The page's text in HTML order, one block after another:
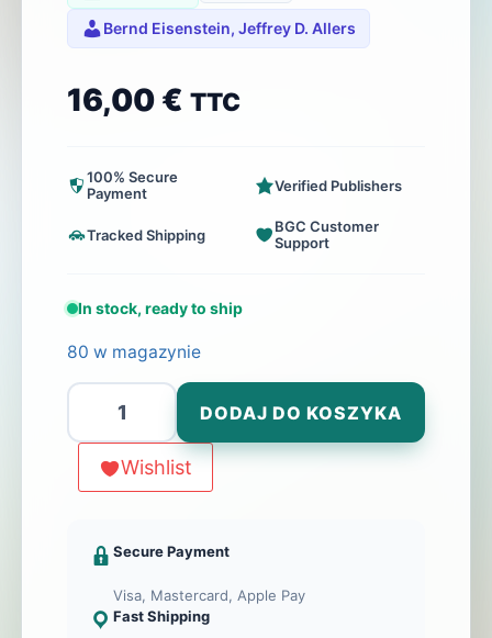
Bernd Eisenstein, Jeffrey D. Allers
16,00 € TTC
100% Secure
Payment
Verified Publishers
Tracked Shipping
BGC Customer
Support
In stock, ready to ship
80 w magazynie
ilość
Pandoria
Artifacts
(Expansion
Pandoria)
DODAJ DO KOSZYKA
Wishlist
Secure Payment
Visa, Mastercard, Apple Pay
Fast Shipping